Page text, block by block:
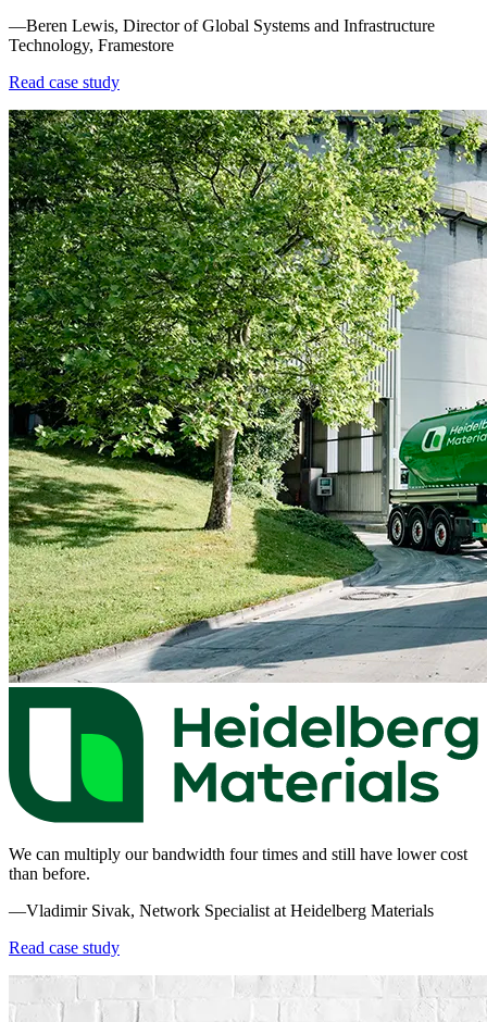
—Beren Lewis, Director of Global Systems and Infrastructure
Technology, Framestore
Read case study
We can multiply our bandwidth four times and still have lower cost
than before.
—Vladimir Sivak, Network Specialist at Heidelberg Materials
Read case study